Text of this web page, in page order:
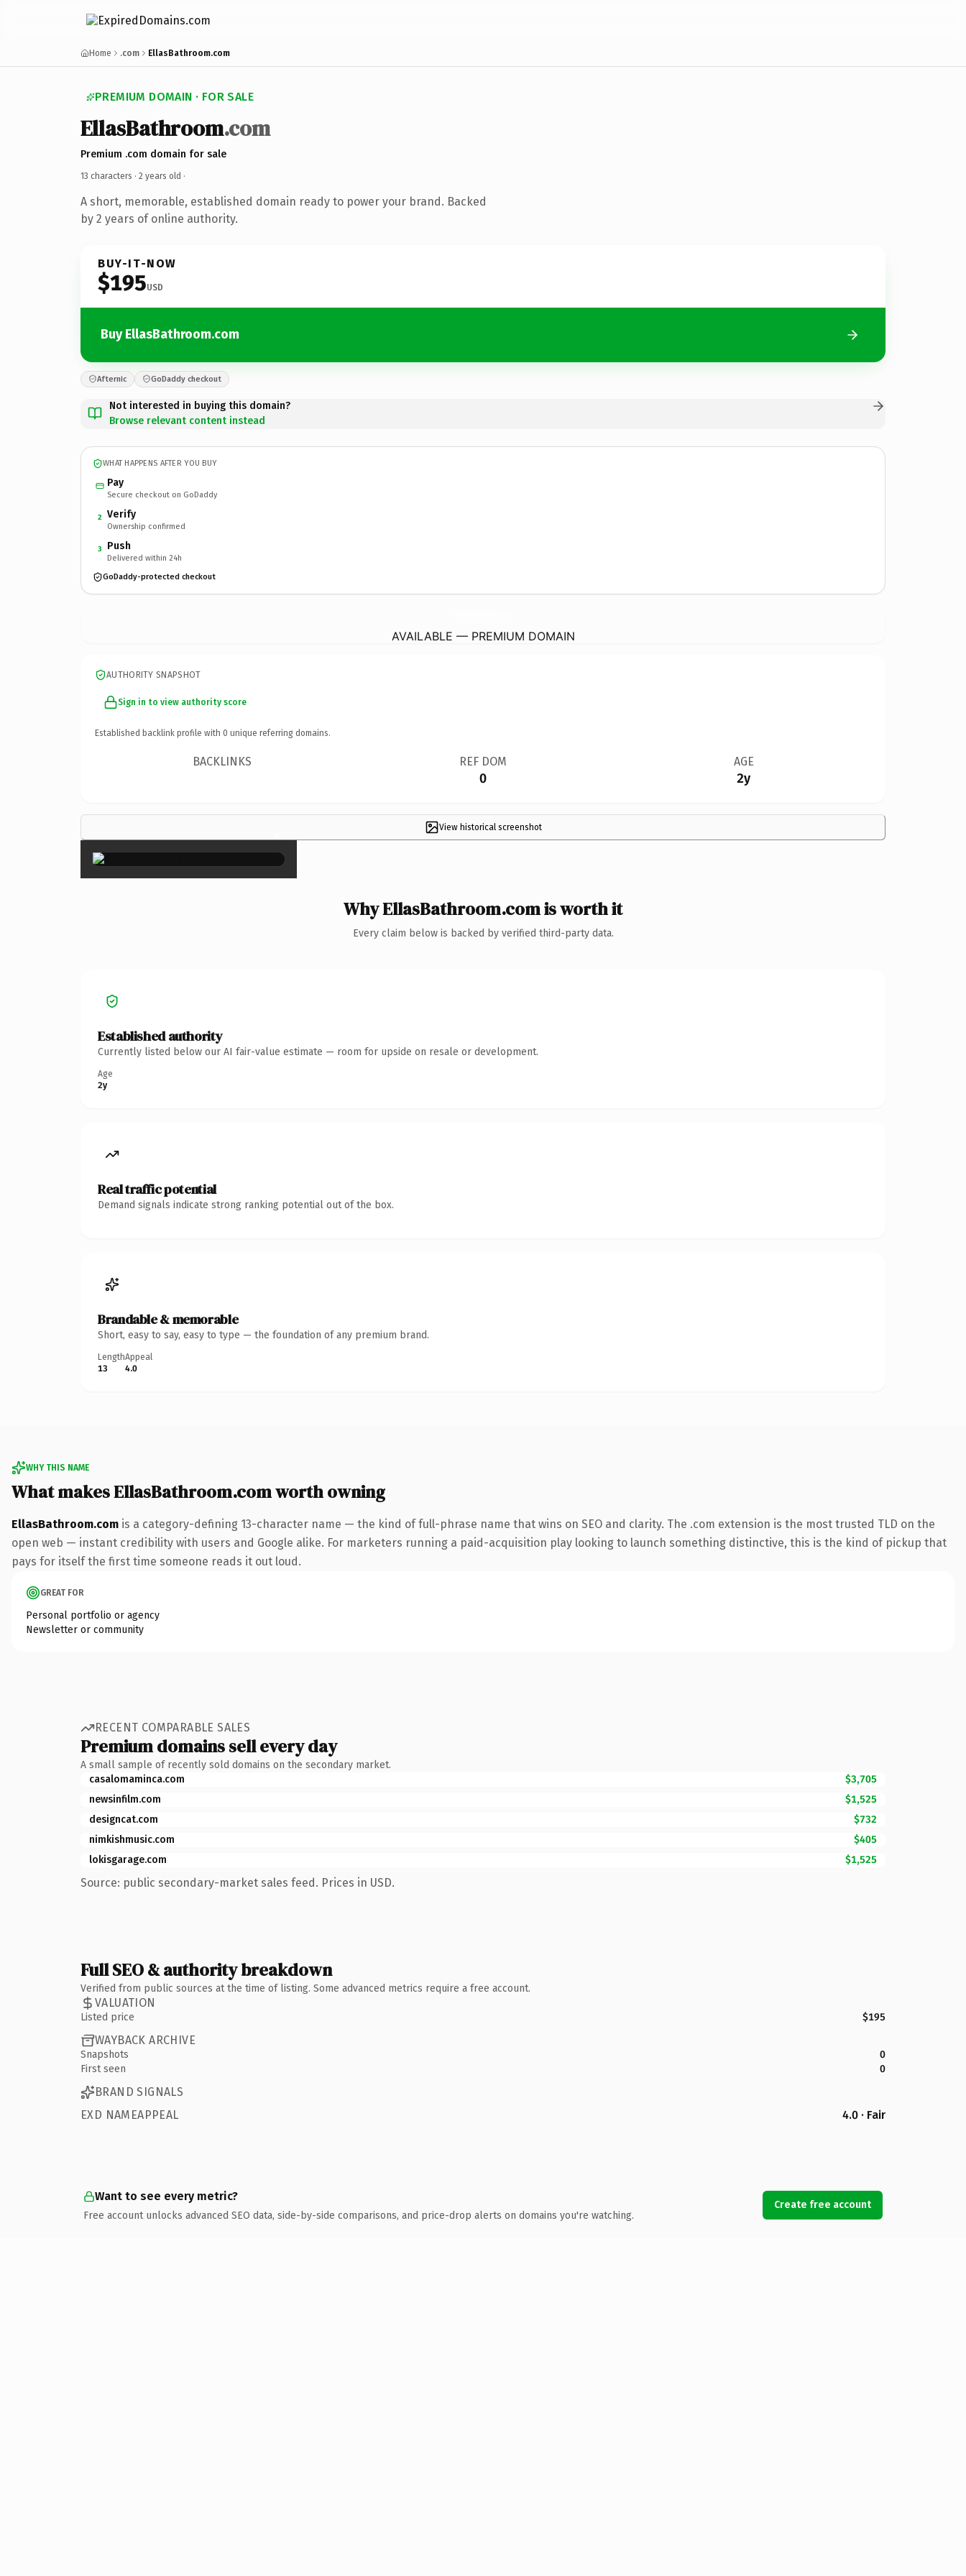
Home .com EllasBathroom.com
PREMIUM DOMAIN · FOR SALE
EllasBathroom.com
Premium .com domain for sale
13 characters · 2 years old ·
A short, memorable, established domain ready to power your brand. Backed
by 2 years of online authority.
BUY-IT-NOW
$195USD
Buy EllasBathroom.com
Afternic GoDaddy checkout
Not interested in buying this domain?
Browse relevant content instead
WHAT HAPPENS AFTER YOU BUY
Pay
Secure checkout on GoDaddy
2 Verify
Ownership confirmed
3 Push
Delivered within 24h
GoDaddy-protected checkout
AVAILABLE — PREMIUM DOMAIN
AUTHORITY SNAPSHOT
Sign in to view authority score
Established backlink profile with 0 unique referring domains.
BACKLINKS REF DOM
0
AGE
2y
View historical screenshot
×
Why EllasBathroom.com is worth it
Every claim below is backed by verified third-party data.
Established authority
Currently listed below our AI fair-value estimate — room for upside on resale or development.
Age
2y
Real traffic potential
Demand signals indicate strong ranking potential out of the box.
Brandable & memorable
Short, easy to say, easy to type — the foundation of any premium brand.
Length
13
Appeal
4.0
WHY THIS NAME
What makes EllasBathroom.com worth owning
EllasBathroom.com is a category-defining 13-character name — the kind of full-phrase name that wins on SEO and clarity. The .com extension is the most trusted TLD on the
open web — instant credibility with users and Google alike. For marketers running a paid-acquisition play looking to launch something distinctive, this is the kind of pickup that
pays for itself the first time someone reads it out loud.
GREAT FOR
Personal portfolio or agency
Newsletter or community
RECENT COMPARABLE SALES
Premium domains sell every day
A small sample of recently sold domains on the secondary market.
casalomaminca.com
$3,705
newsinfilm.com
$1,525
designcat.com
$732
nimkishmusic.com
$405
lokisgarage.com
$1,525
Source: public secondary-market sales feed. Prices in USD.
Full SEO & authority breakdown
Verified from public sources at the time of listing. Some advanced metrics require a free account.
VALUATION
Listed price $195
WAYBACK ARCHIVE
Snapshots
0
First seen
0
BRAND SIGNALS
EXD NAMEAPPEAL
4.0 · Fair
Want to see every metric?
Free account unlocks advanced SEO data, side-by-side comparisons, and price-drop alerts on domains you're watching.
Create free account